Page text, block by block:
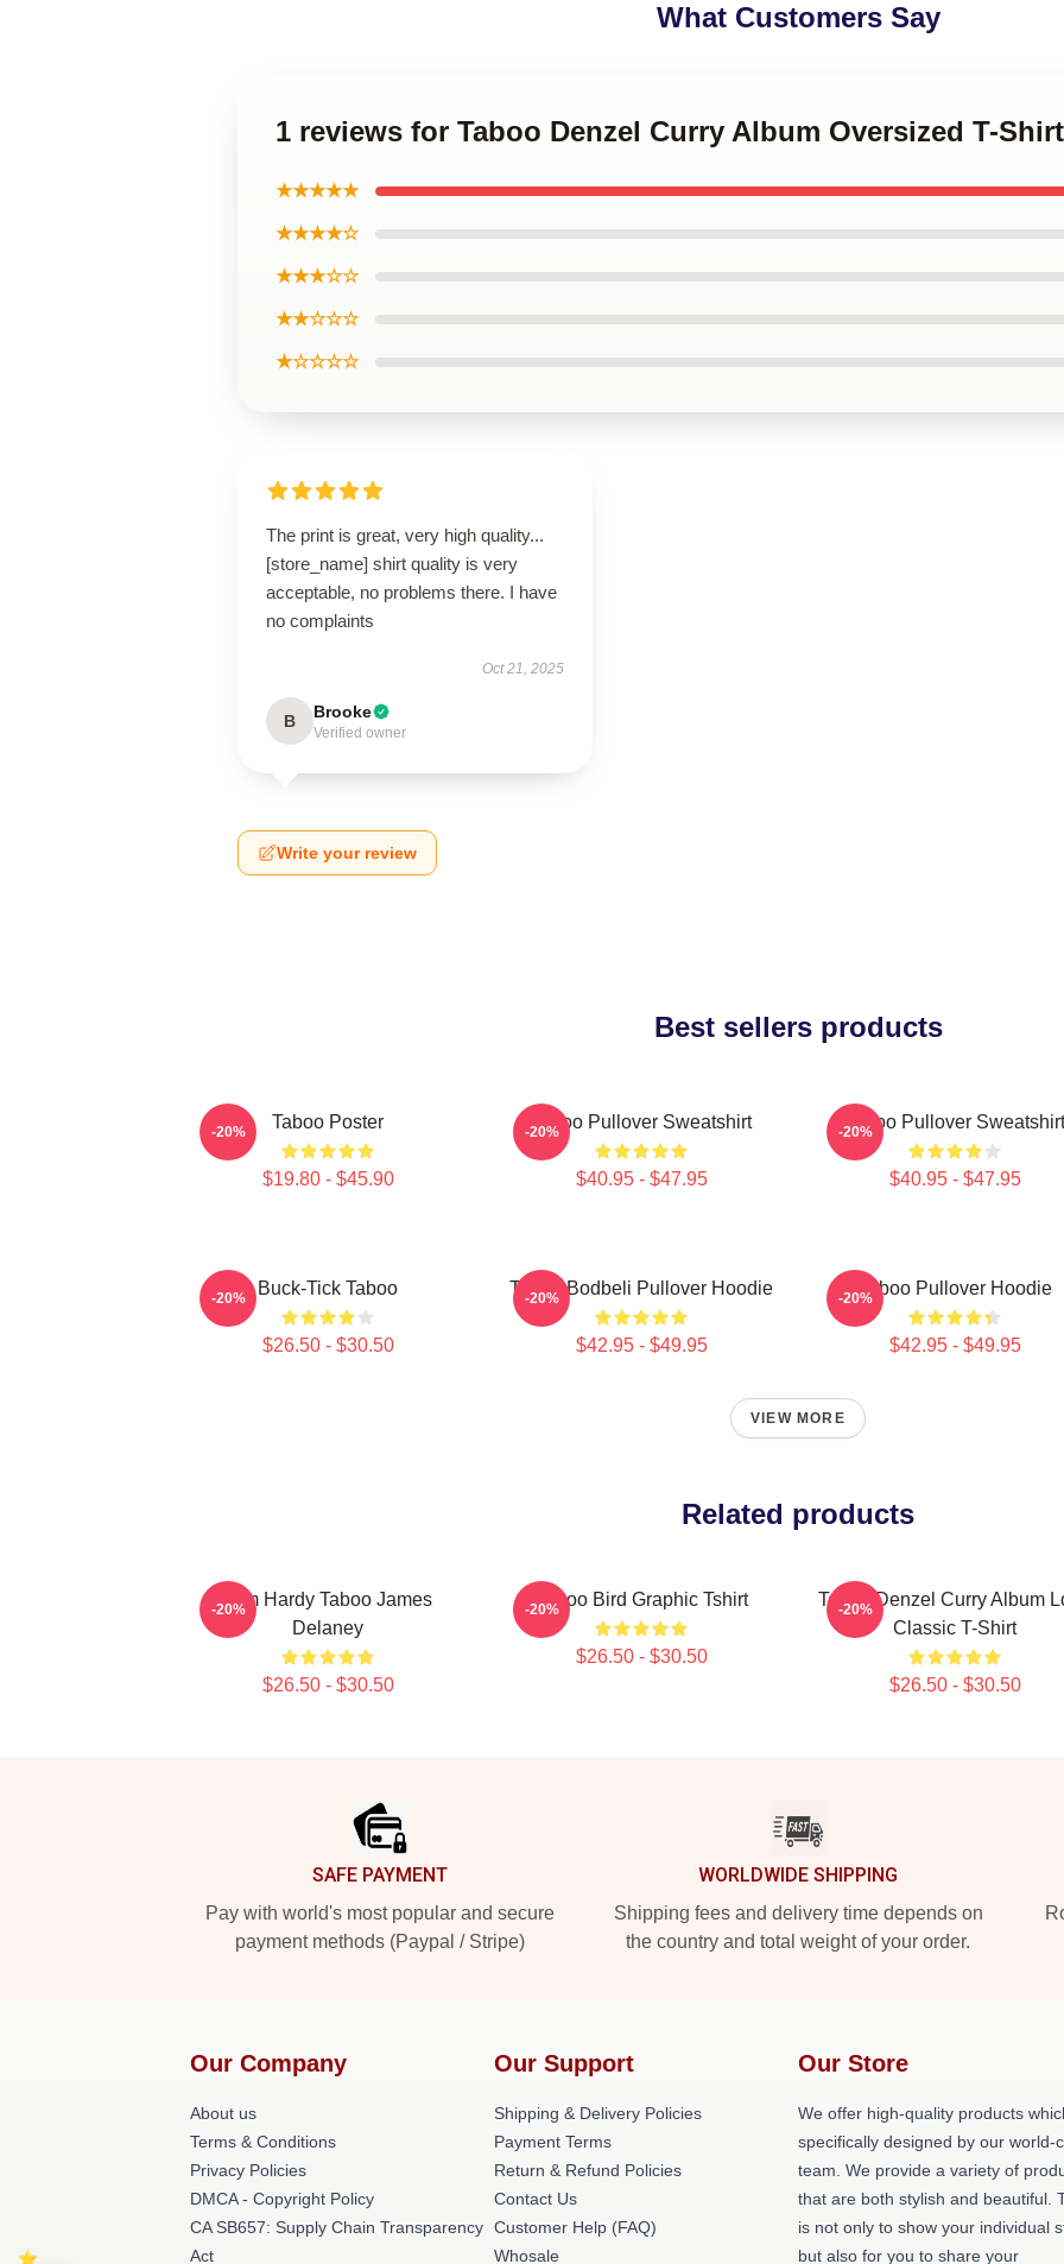
What Customers Say
1 reviews for Taboo Denzel Curry Album Oversized T-Shirt
★★★★★
★★★★☆
★★★☆☆
★★☆☆☆
★☆☆☆☆
The print is great, very high quality...
[store_name] shirt quality is very
acceptable, no problems there. I have
no complaints
Oct 21, 2025
B Brooke
Verified owner
Write your review
Best sellers products
Taboo Poster
$19.80 - $45.90
-20% Taboo Pullover Sweatshirt
$40.95 - $47.95
-20% Taboo Pullover Sweatshirt
$40.95 - $47.95
-20%
Buck-Tick Taboo
$26.50 - $30.50
-20% Taboo Bodbeli Pullover Hoodie
$42.95 - $49.95
-20% Taboo Pullover Hoodie
$42.95 - $49.95
-20%
VIEW MORE
Related products
Tom Hardy Taboo James
Delaney
$26.50 - $30.50
-20% Taboo Bird Graphic Tshirt
$26.50 - $30.50
-20%
Taboo Denzel Curry Album
Classic T-Shirt
$26.50 - $30.50
-20%
SAFE PAYMENT
Pay with world's most popular and secure
payment methods (Paypal / Stripe)
WORLDWIDE SHIPPING
Shipping fees and delivery time depends on
the country and total weight of your order.
Our Company
About us
Terms & Conditions
Privacy Policies
DMCA - Copyright Policy
CA SB657: Supply Chain Transparency
Act
Our Support
Shipping & Delivery Policies
Payment Terms
Return & Refund Policies
Contact Us
Customer Help (FAQ)
Whosale
Our Store
We offer high-quality products
specifically designed by our world-
team. We provide a variety of
that are both stylish and beautiful.
is not only to show your individual
but also for you to share your